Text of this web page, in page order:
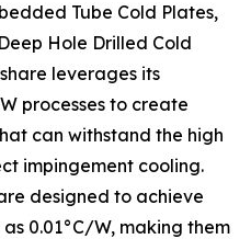
Tube Cold Plates,
Hole Drilled Cold
leverages its
processes to create
can withstand the high
impingement cooling.
designed to achieve
0.01°C/W, making them